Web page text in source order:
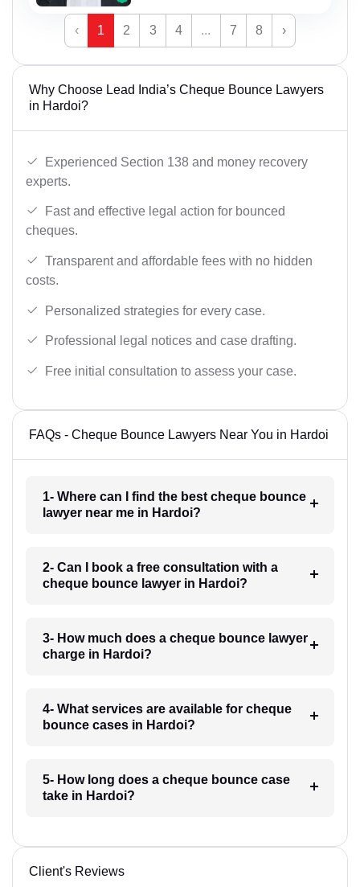
‹ 1 2 3 4 ... 7 8 ›
Why Choose Lead India’s Cheque Bounce Lawyers
in Hardoi?
Experienced Section 138 and money recovery
experts.
Fast and effective legal action for bounced
cheques.
Transparent and affordable fees with no hidden
costs.
Personalized strategies for every case.
Professional legal notices and case drafting.
Free initial consultation to assess your case.
FAQs - Cheque Bounce Lawyers Near You in Hardoi
1- Where can I find the best cheque bounce
lawyer near me in Hardoi?
2- Can I book a free consultation with a
cheque bounce lawyer in Hardoi?
3- How much does a cheque bounce lawyer
charge in Hardoi?
4- What services are available for cheque
bounce cases in Hardoi?
5- How long does a cheque bounce case
take in Hardoi?
Client's Reviews